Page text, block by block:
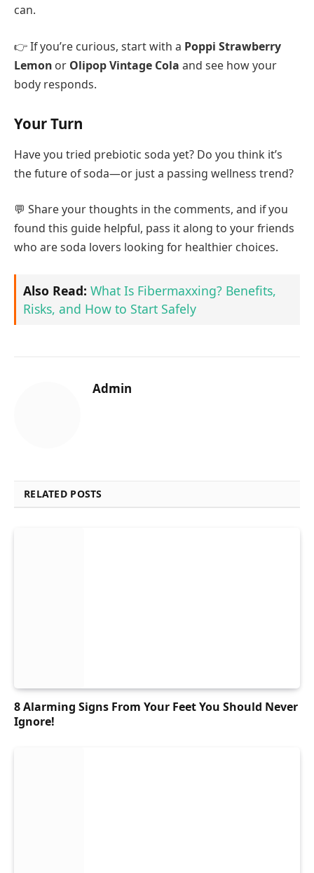
can.
👉 If you’re curious, start with a Poppi Strawberry
Lemon or Olipop Vintage Cola and see how your
body responds.
Your Turn
Have you tried prebiotic soda yet? Do you think it’s
the future of soda—or just a passing wellness trend?
💬 Share your thoughts in the comments, and if you
found this guide helpful, pass it along to your friends
who are soda lovers looking for healthier choices.
Also Read: What Is Fibermaxxing? Benefits,
Risks, and How to Start Safely
Admin
RELATED POSTS
8 Alarming Signs From Your Feet You Should Never
Ignore!